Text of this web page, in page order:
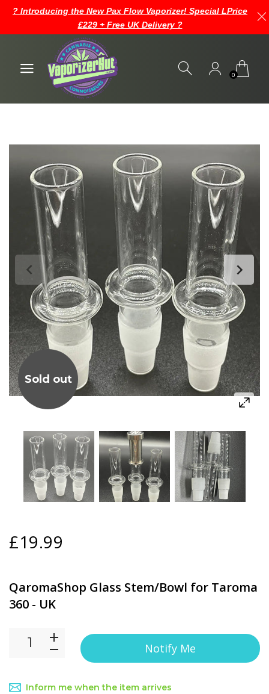
0
Sold out
£19.99
QaromaShop Glass Stem/Bowl for Taroma
360 - UK
Inform me when the item arrives
Notify Me
? Introducing the New Pax Flow Vaporizer! Special LPrice
£229 + Free UK Delivery ?